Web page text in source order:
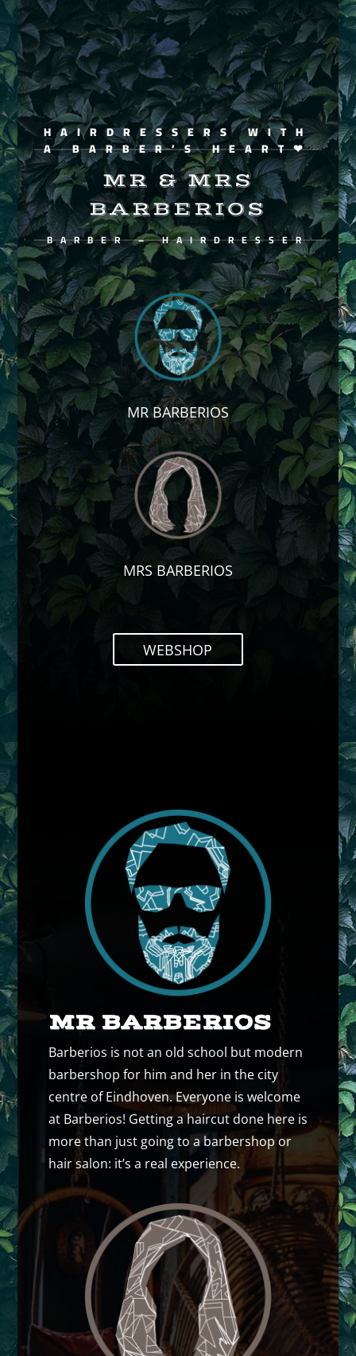
HAIRDRESSERS WITH
A BARBER’S HEART❤
MR & MRS
BARBERIOS
BARBER – HAIRDRESSER
MR BARBERIOS
MRS BARBERIOS
WEBSHOP
MR BARBERIOS
Barberios is not an old school but modern
barbershop for him and her in the city
centre of Eindhoven. Everyone is welcome
at Barberios! Getting a haircut done here is
more than just going to a barbershop or
hair salon: it’s a real experience.